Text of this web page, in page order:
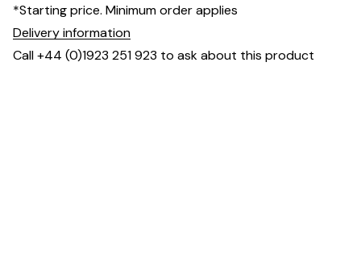
*Starting price. Minimum order applies
Delivery information
Call +44 (0)1923 251 923 to ask about this product